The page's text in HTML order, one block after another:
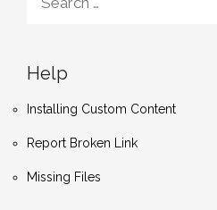
for:
Help
Installing Custom Content
Report Broken Link
Missing Files